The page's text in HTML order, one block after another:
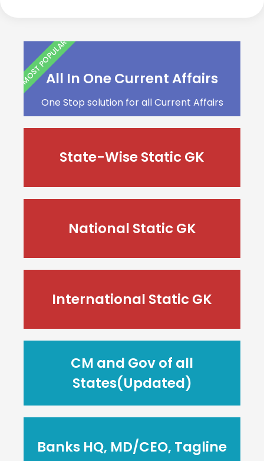
All In One Current Affairs
One Stop solution for all Current Affairs
MOST POPULAR
State-Wise Static GK
National Static GK
International Static GK
CM and Gov of all
States(Updated)
Banks HQ, MD/CEO, Tagline